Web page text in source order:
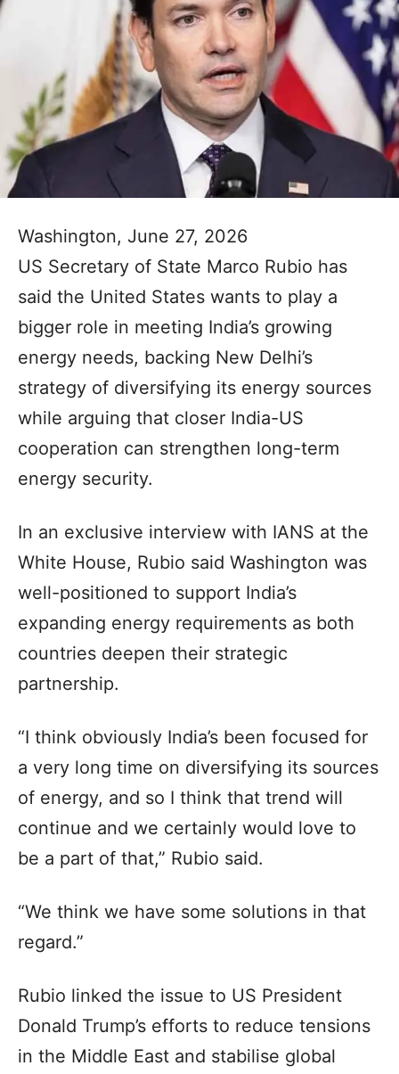
Washington, June 27, 2026
US Secretary of State Marco Rubio has
said the United States wants to play a
bigger role in meeting India’s growing
energy needs, backing New Delhi’s
strategy of diversifying its energy sources
while arguing that closer India-US
cooperation can strengthen long-term
energy security.
In an exclusive interview with IANS at the
White House, Rubio said Washington was
well-positioned to support India’s
expanding energy requirements as both
countries deepen their strategic
partnership.
“I think obviously India’s been focused for
a very long time on diversifying its sources
of energy, and so I think that trend will
continue and we certainly would love to
be a part of that,” Rubio said.
“We think we have some solutions in that
regard.”
Rubio linked the issue to US President
Donald Trump’s efforts to reduce tensions
in the Middle East and stabilise global